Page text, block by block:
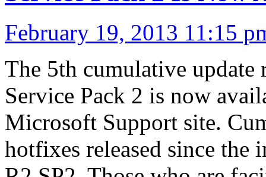
February 19, 2013 11:15
The 5th cumulative update
Service Pack 2 is now
Microsoft Support site.
hotfixes released since the